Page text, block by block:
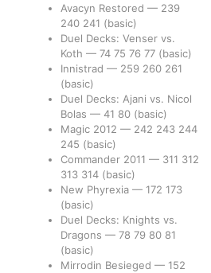
Avacyn Restored — 239
240 241 (basic)
Duel Decks: Venser vs.
Koth — 74 75 76 77 (basic)
Innistrad — 259 260 261
(basic)
Duel Decks: Ajani vs. Nicol
Bolas — 41 80 (basic)
Magic 2012 — 242 243 244
245 (basic)
Commander 2011 — 311 312
313 314 (basic)
New Phyrexia — 172 173
(basic)
Duel Decks: Knights vs.
Dragons — 78 79 80 81
(basic)
Mirrodin Besieged — 152